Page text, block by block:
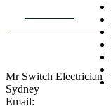
Mr Switch Electrician
Sydney
Email: